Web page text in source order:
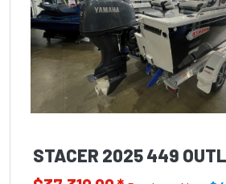
STACER 2025 449